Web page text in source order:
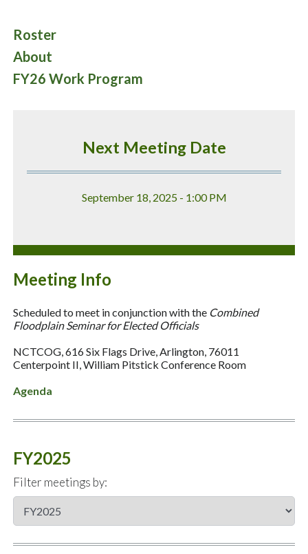
Roster
About
FY26 Work Program
Next Meeting Date
September 18, 2025 - 1:00 PM
Meeting Info
Scheduled to meet in conjunction with the Combined
Floodplain Seminar for Elected Officials
NCTCOG, 616 Six Flags Drive, Arlington, 76011
Centerpoint II, William Pitstick Conference Room
Agenda
FY2025
Filter meetings by: